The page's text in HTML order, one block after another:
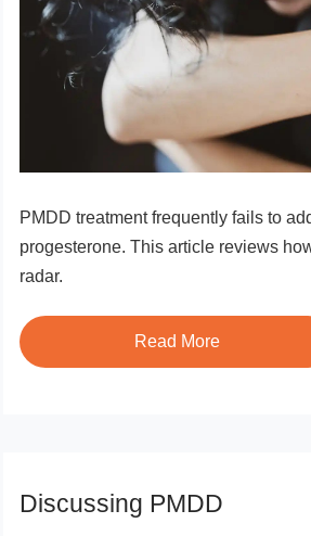
PMDD treatment frequently fails to
progesterone. This article reviews
radar.
Read More
Discussing PMDD